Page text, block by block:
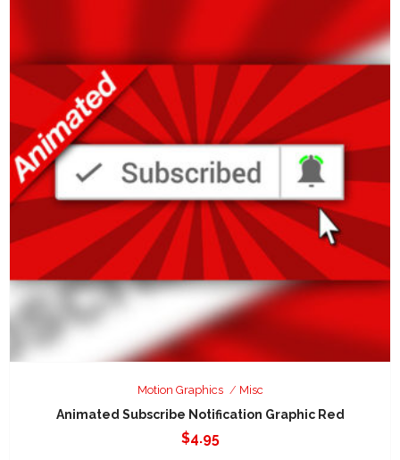
Motion Graphics Misc
Animated Subscribe Notification Graphic Red
$4.95